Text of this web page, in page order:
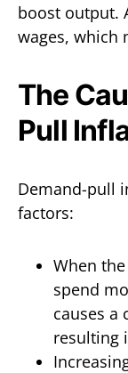
boost output.
wages, which
The
Pull
Demand-pull
factors:
When
spend
causes a
resulting